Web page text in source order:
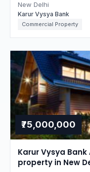
New Delhi
Karur Vysya Bank
Commercial Property
₹75,000,000
Karur Vysya
property in New